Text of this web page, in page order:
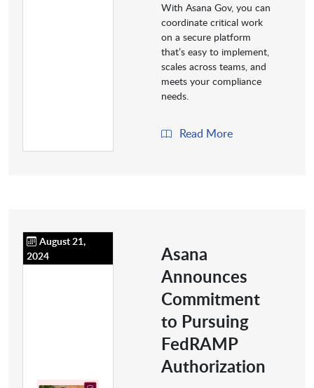
With Asana Gov, you can
coordinate critical work
on a secure platform
that’s easy to implement,
scales across teams, and
meets your compliance
needs.
Read More
August 21,
2024
Asana
Announces
Commitment
to Pursuing
FedRAMP
Authorization